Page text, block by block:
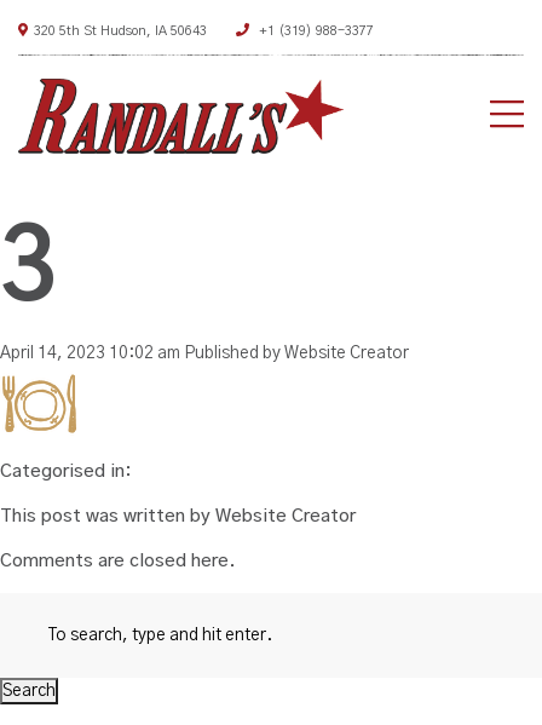
320 5th St Hudson, IA 50643 +1 (319) 988-3377
3
April 14, 2023 10:02 am Published by Website Creator
Categorised in:
This post was written by Website Creator
Comments are closed here.
Search